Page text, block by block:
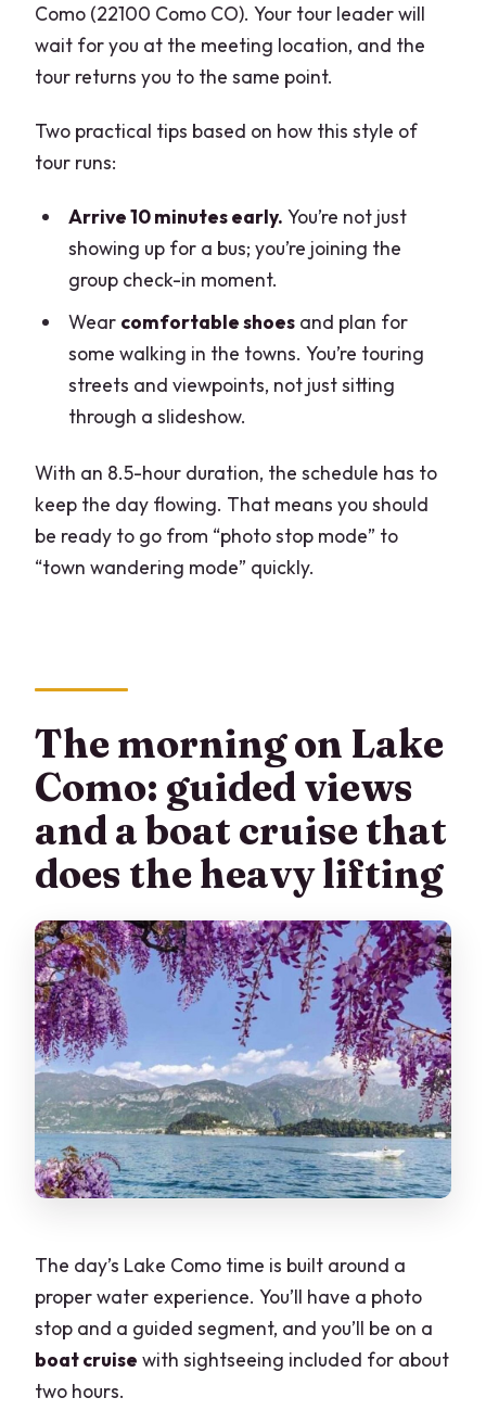
Como (22100 Como CO). Your tour leader will
wait for you at the meeting location, and the
tour returns you to the same point.
Two practical tips based on how this style of
tour runs:
Arrive 10 minutes early. You’re not just
showing up for a bus; you’re joining the
group check-in moment.
Wear comfortable shoesand plan for
some walking in the towns. You’re touring
streets and viewpoints, not just sitting
through a slideshow.
With an 8.5-hour duration, the schedule has to
keep the day flowing. That means you should
be ready to go from “photo stop mode” to
“town wandering mode” quickly.
The morning on Lake
Como: guided views
and a boat cruise that
does the heavy lifting
The day’s Lake Como time is built around a
proper water experience. You’ll have a photo
stop and a guided segment, and you’ll be on a
boat cruise with sightseeing included for about
two hours.